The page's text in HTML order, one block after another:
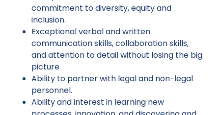
commitment to diversity, equity and
inclusion.
Exceptional verbal and written
communication skills, collaboration skills,
and attention to detail without losing the big
picture.
Ability to partner with legal and non-legal
personnel.
Ability and interest in learning new